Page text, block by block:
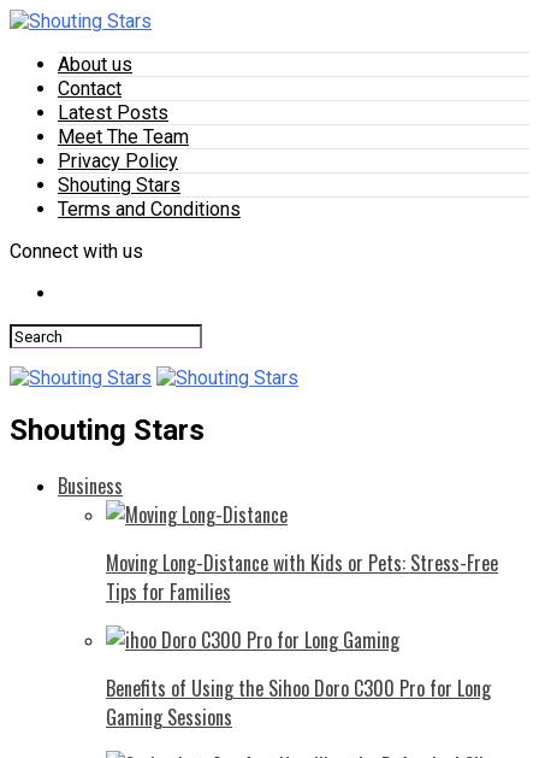
About us
Contact
Latest Posts
Meet The Team
Privacy Policy
Shouting Stars
Terms and Conditions
Connect with us
Shouting Stars
Business
Moving Long-Distance with Kids or Pets: Stress-Free
Tips for Families
Benefits of Using the Sihoo Doro C300 Pro for Long
Gaming Sessions